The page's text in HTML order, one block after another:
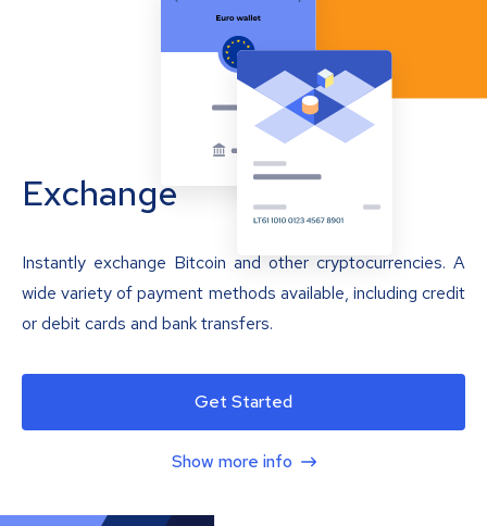
Exchange
Instantly exchange Bitcoin and other cryptocurrencies. A
wide variety of payment methods available, including credit
or debit cards and bank transfers.
Get Started
Show more info